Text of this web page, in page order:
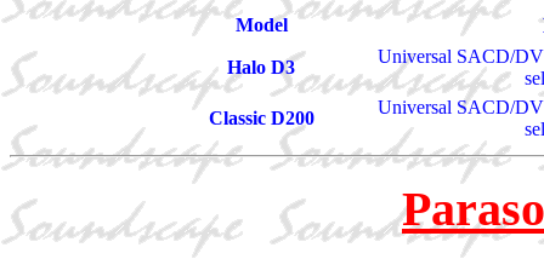
Model
Halo D3
Universal SACD/
Classic D200
Universal SACD/